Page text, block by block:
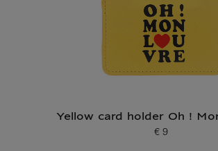
Yellow card holder Oh !
Current price
€ 9